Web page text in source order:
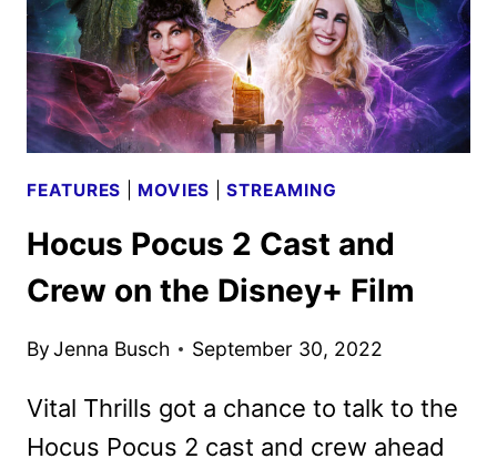
FEATURES MOVIES |STREAMING
Hocus Pocus 2 Cast and
Crew on the Disney+ Film
ByJenna Busch September 30, 2022
Vital Thrills got a chance to talk to the
Hocus Pocus 2 cast and crew ahead